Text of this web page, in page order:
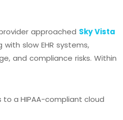
approached Sky Vista
with slow EHR systems,
and compliance risks. Within
a HIPAA-compliant cloud